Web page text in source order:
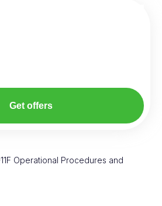
Get offers
Operational Procedures and